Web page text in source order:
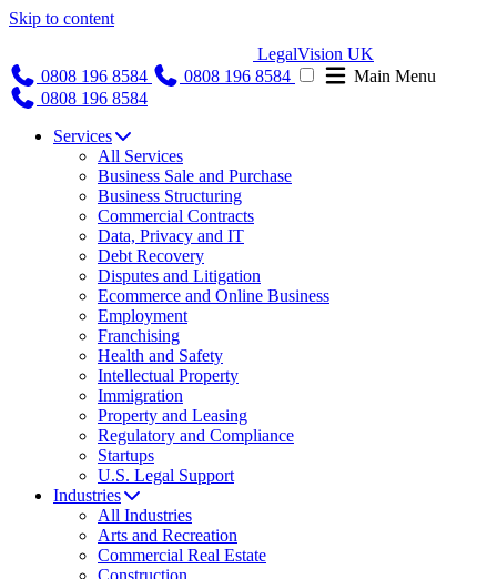
Skip to content
LegalVision UK
0808 196 8584
0808 196 8584
Main Menu
0808 196 8584
Services
All Services
Business Sale and Purchase
Business Structuring
Commercial Contracts
Data, Privacy and IT
Debt Recovery
Disputes and Litigation
Ecommerce and Online Business
Employment
Franchising
Health and Safety
Intellectual Property
Immigration
Property and Leasing
Regulatory and Compliance
Startups
U.S. Legal Support
Industries
All Industries
Arts and Recreation
Commercial Real Estate
Construction